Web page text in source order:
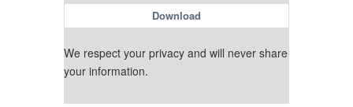
Download
We respect your privacy and will never share
your information.